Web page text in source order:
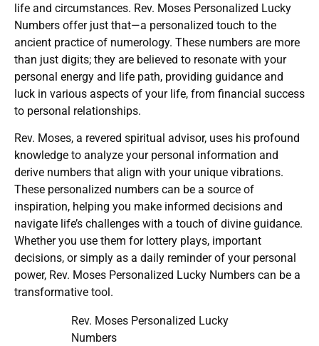
life and circumstances. Rev. Moses Personalized Lucky
Numbers offer just that—a personalized touch to the
ancient practice of numerology. These numbers are more
than just digits; they are believed to resonate with your
personal energy and life path, providing guidance and
luck in various aspects of your life, from financial success
to personal relationships.
Rev. Moses, a revered spiritual advisor, uses his profound
knowledge to analyze your personal information and
derive numbers that align with your unique vibrations.
These personalized numbers can be a source of
inspiration, helping you make informed decisions and
navigate life’s challenges with a touch of divine guidance.
Whether you use them for lottery plays, important
decisions, or simply as a daily reminder of your personal
power, Rev. Moses Personalized Lucky Numbers can be a
transformative tool.
Rev. Moses Personalized Lucky
Numbers